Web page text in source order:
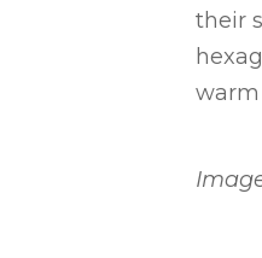
their
warm